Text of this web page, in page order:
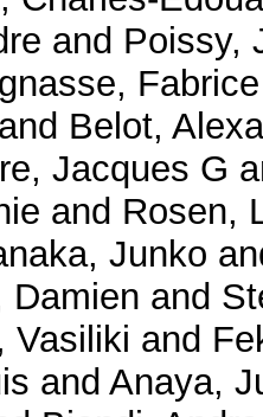
and Poissy,
Fabrice
and Belot,
Jacques G
and Rosen,
Junko
Damien and
Vasiliki and
and Anaya,